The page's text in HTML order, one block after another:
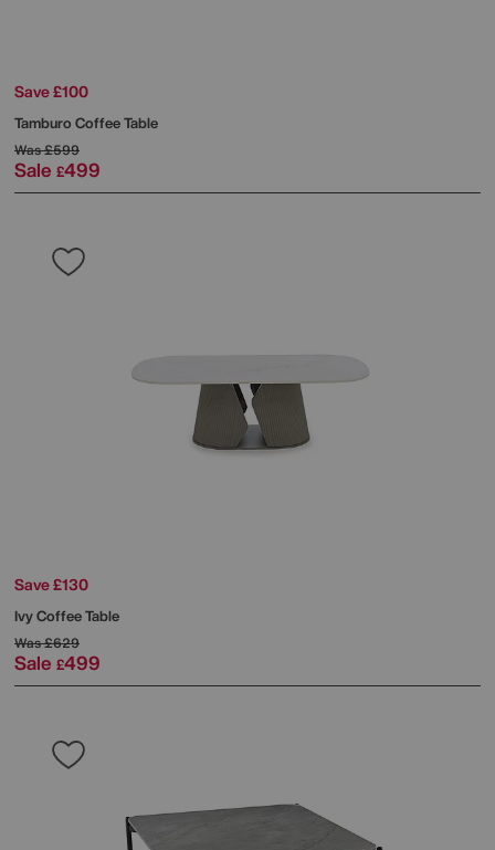
Save £100
Tamburo Coffee Table
Was£599
Sale £499
Save £130
Ivy Coffee Table
Was£629
Sale £499